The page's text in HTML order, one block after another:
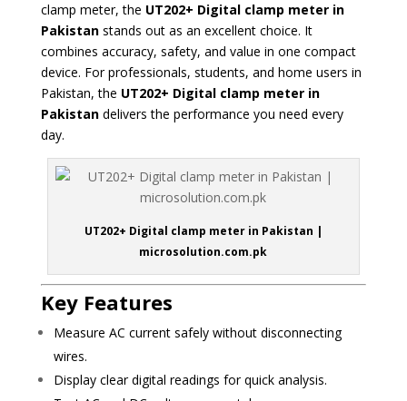
clamp meter, the UT202+ Digital clamp meter in
Pakistanstands out as an excellent choice. It
combines accuracy, safety, and value in one compact
device. For professionals, students, and home users in
Pakistan, the UT202+ Digital clamp meter in
Pakistandelivers the performance you need every
day.
UT202+ Digital clamp meter in Pakistan |
microsolution.com.pk
Key Features
Measure AC current safely without disconnecting
wires.
Display clear digital readings for quick analysis.